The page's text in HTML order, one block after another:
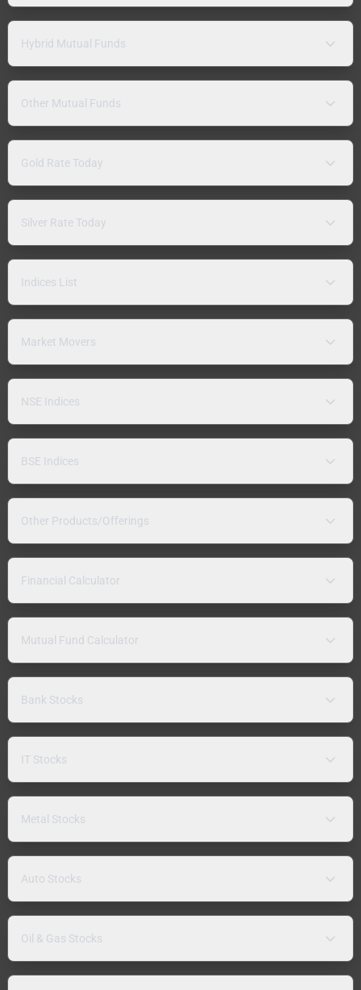
Hybrid Mutual Funds
Other Mutual Funds
Gold Rate Today
Silver Rate Today
Indices List
Market Movers
NSE Indices
BSE Indices
Other Products/Offerings
Financial Calculator
Mutual Fund Calculator
Bank Stocks
IT Stocks
Metal Stocks
Auto Stocks
Oil & Gas Stocks